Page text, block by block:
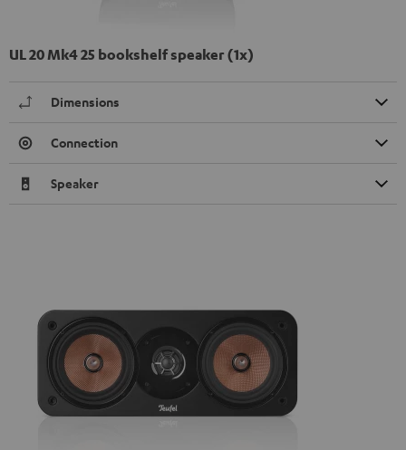
UL 20 Mk4 25 bookshelf speaker (1x)
Dimensions
Connection
Speaker